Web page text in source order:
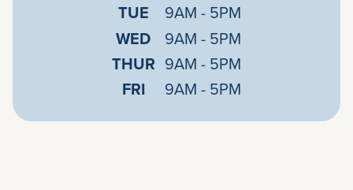
TUE
9AM - 5PM
WED
9AM - 5PM
THUR 9AM - 5PM
FRI
9AM - 5PM